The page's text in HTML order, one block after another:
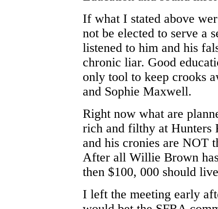
If what I stated above
not be elected to serve a
listened to him and his
chronic liar. Good
only tool to keep crooks
and Sophie Maxwell.
Right now what are
rich and filthy at Hunters
and his cronies are NOT
After all Willie Brown
then $100, 000 should
I left the meeting early